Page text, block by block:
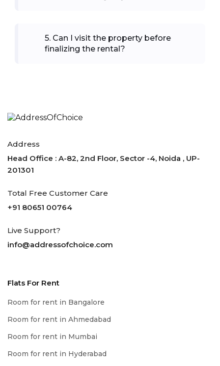
5. Can I visit the property before
finalizing the rental?
Address
Head Office : A-82, 2nd Floor, Sector -4, Noida , UP-
201301
Total Free Customer Care
+91 80651 00764
Live Support?
info@addressofchoice.com
Flats For Rent
Room for rent in Bangalore
Room for rent in Ahmedabad
Room for rent in Mumbai
Room for rent in Hyderabad